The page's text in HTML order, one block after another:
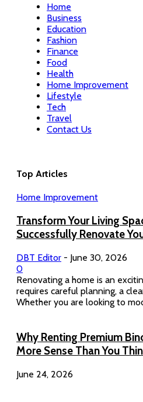
Home
Business
Education
Fashion
Finance
Food
Health
Home Improvement
Lifestyle
Tech
Travel
Contact Us
Top Articles
Home Improvement
Transform Your Living
Successfully Renovate
DBT Editor - June 30, 2026
0
Renovating a home is an
requires careful planning, a
Whether you are looking to
Why Renting Premium
More Sense Than You
June 24, 2026